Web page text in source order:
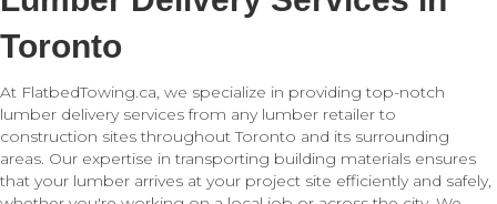
Toronto
At FlatbedTowing.ca, we specialize in providing top-notch
lumber delivery services from any lumber retailer to
construction sites throughout Toronto and its surrounding
areas. Our expertise in transporting building materials ensures
that your lumber arrives at your project site efficiently and safely,